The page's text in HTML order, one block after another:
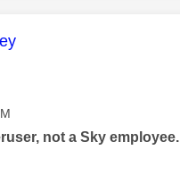
was authored by:
not a Sky employee.